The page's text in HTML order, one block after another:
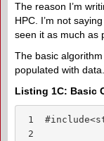
The reason I’m
HPC. I’m not
seen it as much as
The basic
populated with
Listing 1C: Basic
1
2